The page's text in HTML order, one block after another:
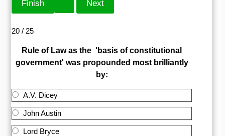
20 / 25
Rule of Law as the 'basis of constitutional
government' was propounded most brilliantly
by:
A.V. Dicey
John Austin
Lord Bryce